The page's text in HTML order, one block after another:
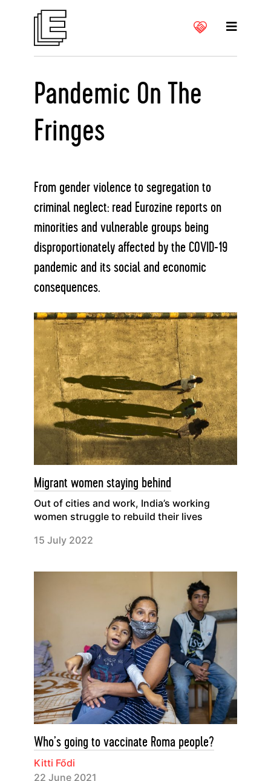
Pandemic On The
Fringes
From gender violence to segregation to
criminal neglect: read Eurozine reports on
minorities and vulnerable groups being
disproportionately affected by the COVID-19
pandemic and its social and economic
consequences.
Migrant women staying behind
Out of cities and work, India’s working
women struggle to rebuild their lives
15 July 2022
Who’s going to vaccinate Roma people?
Kitti Fődi
22 June 2021